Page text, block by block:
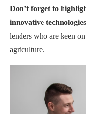
Don’t forget to
innovative
lenders who are keen
agriculture.